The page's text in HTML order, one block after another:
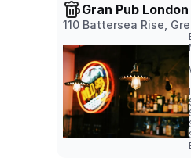
Gran Pub London
110 Battersea Rise,